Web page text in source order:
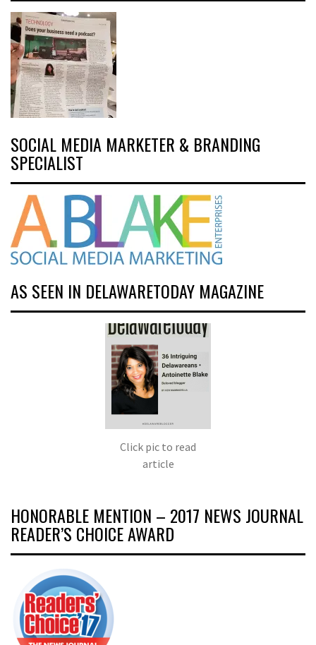
SOCIAL MEDIA MARKETER & BRANDING
SPECIALIST
AS SEEN IN DELAWARETODAY MAGAZINE
Click pic to read
article
HONORABLE MENTION – 2017 NEWS JOURNAL
READER’S CHOICE AWARD